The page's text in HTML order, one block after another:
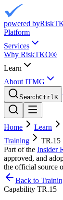
powered by
Platform
Services
Why RiskTKO®
Learn
About ITMG
SearchCtrlK
Home Learn
Training
TR.15
Part of the Insider
approved, and
the official source
Back to
Capability TR.15